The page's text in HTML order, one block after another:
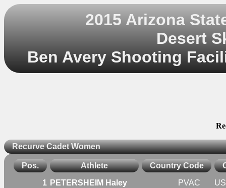
2015 Arizona
Desert
Ben Avery Shooting
Recurve Cadet Women
Pos. Athlete Country Code
1 PETERSHEIM Haley PVAC